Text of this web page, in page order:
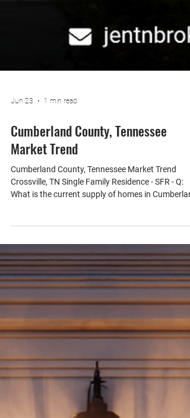
Jun 23 1 min read
Cumberland County, Tennessee Market Trend
Crossville, TN Single Family Residence - SFR - Q:
What is the current supply of homes in
County? A: The market currently has a 5.64-month
supply of inventory, indicating a balanced
environment for buyers and sellers. - Q: How has
the inventory changed over the past month and
year? A: The inventory has decreased by 1% over
year, reflecting a stable market. - Q: What is the